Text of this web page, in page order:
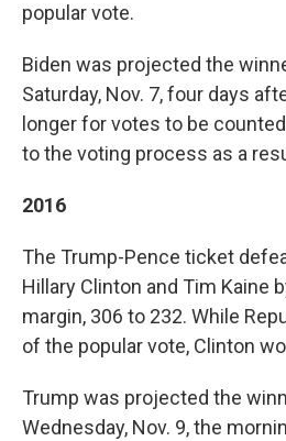
popular vote.
Biden was projected the
Saturday, Nov. 7, four days
longer for votes to be
to the voting process as a
2016
The Trump-Pence ticket
Hillary Clinton and Tim Kaine
margin, 306 to 232. While
of the popular vote, Clinton
Trump was projected the
Wednesday, Nov. 9, the